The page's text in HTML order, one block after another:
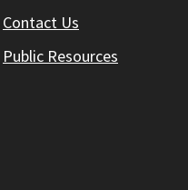
Contact Us
Public Resources